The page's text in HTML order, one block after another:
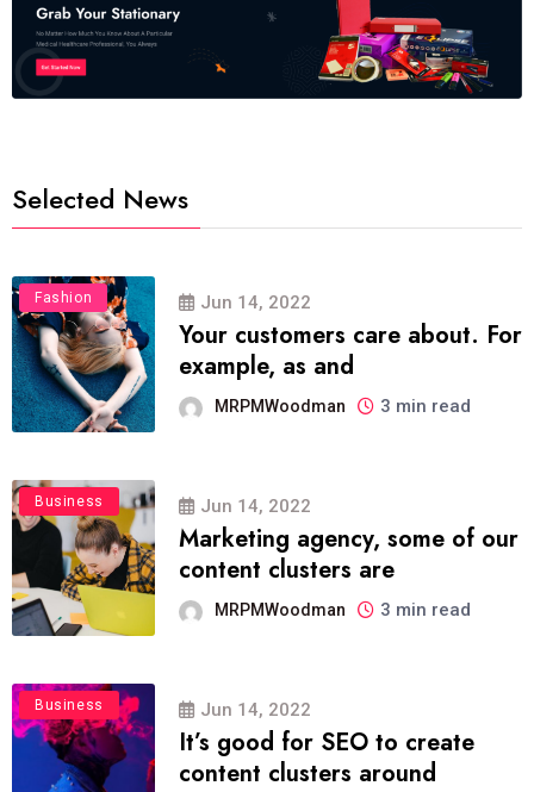
Selected News
Fashion Jun 14, 2022
Your customers care about. For
example, as and
MRPMWoodman 3 min read
Business Jun 14, 2022
Marketing agency, some of our
content clusters are
MRPMWoodman 3 min read
Business Jun 14, 2022
It’s good for SEO to create
content clusters around